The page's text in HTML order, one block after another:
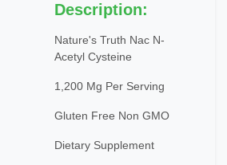
Description:
Nature's Truth Nac N-
Acetyl Cysteine
1,200 Mg Per Serving
Gluten Free Non GMO
Dietary Supplement